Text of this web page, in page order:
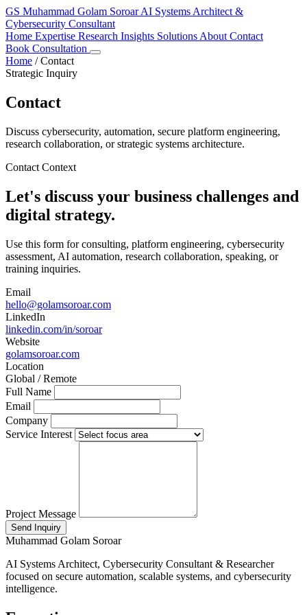
GS Muhammad Golam Soroar AI Systems Architect &
Cybersecurity Consultant
Home Expertise Research Insights Solutions About Contact
Book Consultation
Home / Contact
Strategic Inquiry
Contact
Discuss cybersecurity, automation, secure platform engineering,
research collaboration, or strategic systems architecture.
Contact Context
Let's discuss your business challenges and
digital strategy.
Use this form for consulting, platform engineering, cybersecurity
assessment, AI automation, research collaboration, speaking, or
training inquiries.
Email
hello@golamsoroar.com
LinkedIn
linkedin.com/in/soroar
Website
golamsoroar.com
Location
Global / Remote
Full Name
Email
Company
Service Interest
Project Message
Send Inquiry
Muhammad Golam Soroar
AI Systems Architect, Cybersecurity Consultant & Researcher
focused on secure automation, scalable systems, and cybersecurity
intelligence.